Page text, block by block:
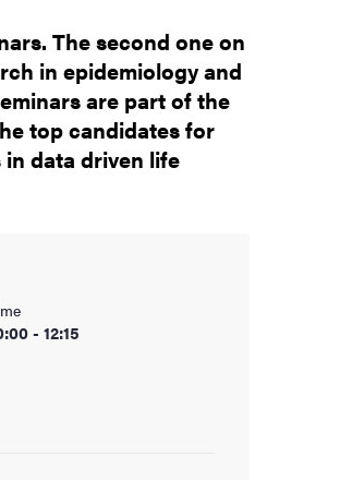
The second one on
in epidemiology and
are part of the
top candidates for
data driven life
- 12:15